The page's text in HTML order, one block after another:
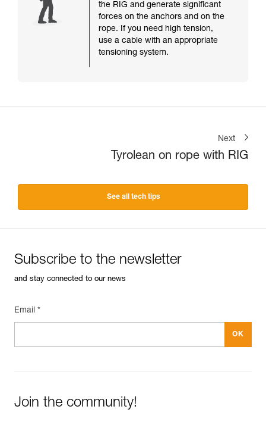
the RIG and generate significant
forces on the anchors and on the
rope. If you need high tension,
use a cable with an appropriate
tensioning system.
Next
Tyrolean on rope with RIG
See all tech tips
Subscribe to the newsletter
and stay connected to our news
Email *
Join the community!